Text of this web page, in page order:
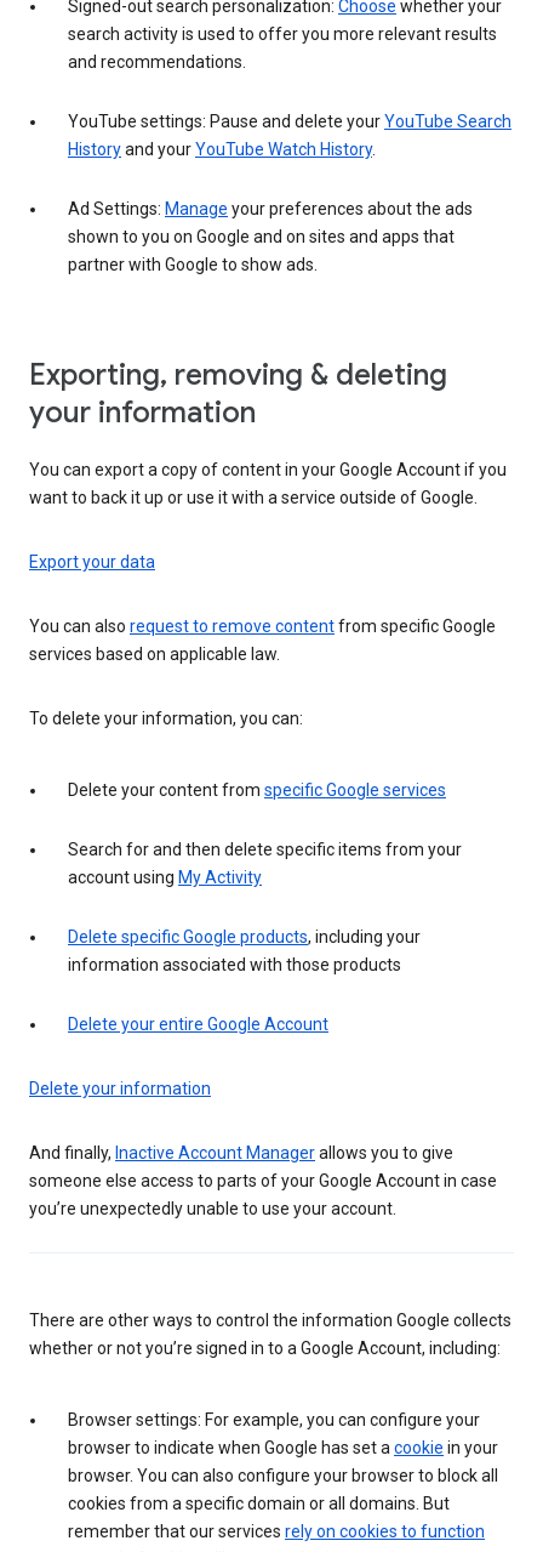
Signed-out search personalization: Choose whether your
search activity is used to offer you more relevant results
and recommendations.
YouTube settings: Pause and delete yourYouTube Search
Historyand yourYouTube Watch History.
Ad Settings: Manage your preferences about the ads
shown to you on Google and on sites and apps that
partner with Google to show ads.
Exporting, removing & deleting
your information
You can export a copy of content in your Google Account if you
want to back it up or use it with a service outside of Google.
Export your data
You can also request to remove contentfrom specific Google
services based on applicable law.
To delete your information, you can:
Delete your content from specific Google services
Search for and then delete specific items from your
account using My Activity
Delete specific Google products, including your
information associated with those products
Delete your entire Google Account
Delete your information
And finally, Inactive Account Managerallows you to give
someone else access to parts of your Google Account in case
you’re unexpectedly unable to use your account.
There are other ways to control the information Google collects
whether or not you’re signed in to a Google Account, including:
Browser settings: For example, you can configure your
browser to indicate when Google has set a cookie in your
browser. You can also configure your browser to block all
cookies from a specific domain or all domains. But
remember that our services rely on cookies to function